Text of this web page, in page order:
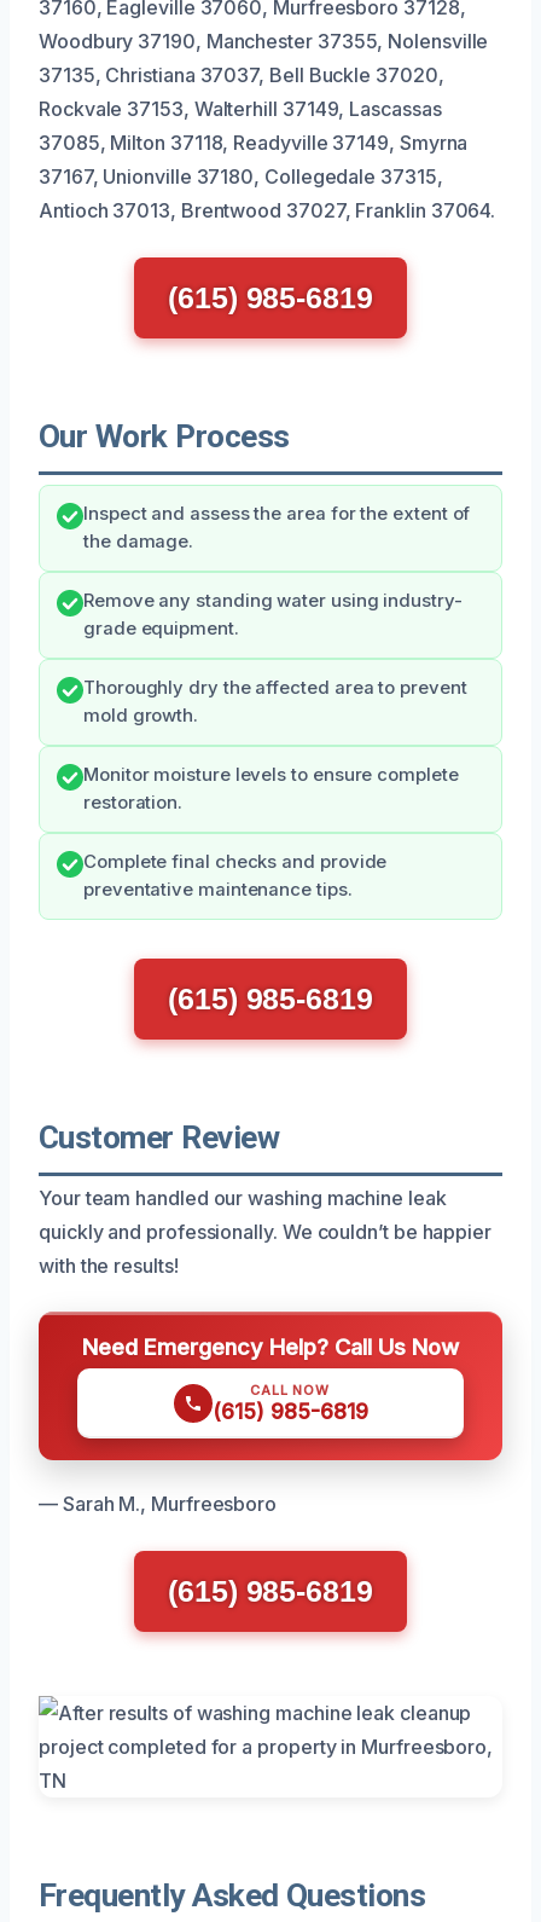
37160, Eagleville 37060, Murfreesboro 37128,
Woodbury 37190, Manchester 37355, Nolensville
37135, Christiana 37037, Bell Buckle 37020,
Rockvale 37153, Walterhill 37149, Lascassas
37085, Milton 37118, Readyville 37149, Smyrna
37167, Unionville 37180, Collegedale 37315,
Antioch 37013, Brentwood 37027, Franklin 37064.
(615) 985-6819
Our Work Process
Inspect and assess the area for the extent of
the damage.
Remove any standing water using industry-
grade equipment.
Thoroughly dry the affected area to prevent
mold growth.
Monitor moisture levels to ensure complete
restoration.
Complete final checks and provide
preventative maintenance tips.
(615) 985-6819
Customer Review
Your team handled our washing machine leak
quickly and professionally. We couldn’t be happier
with the results!
Need Emergency Help? Call Us Now
CALL NOW
(615) 985-6819
— Sarah M., Murfreesboro
(615) 985-6819
Frequently Asked Questions